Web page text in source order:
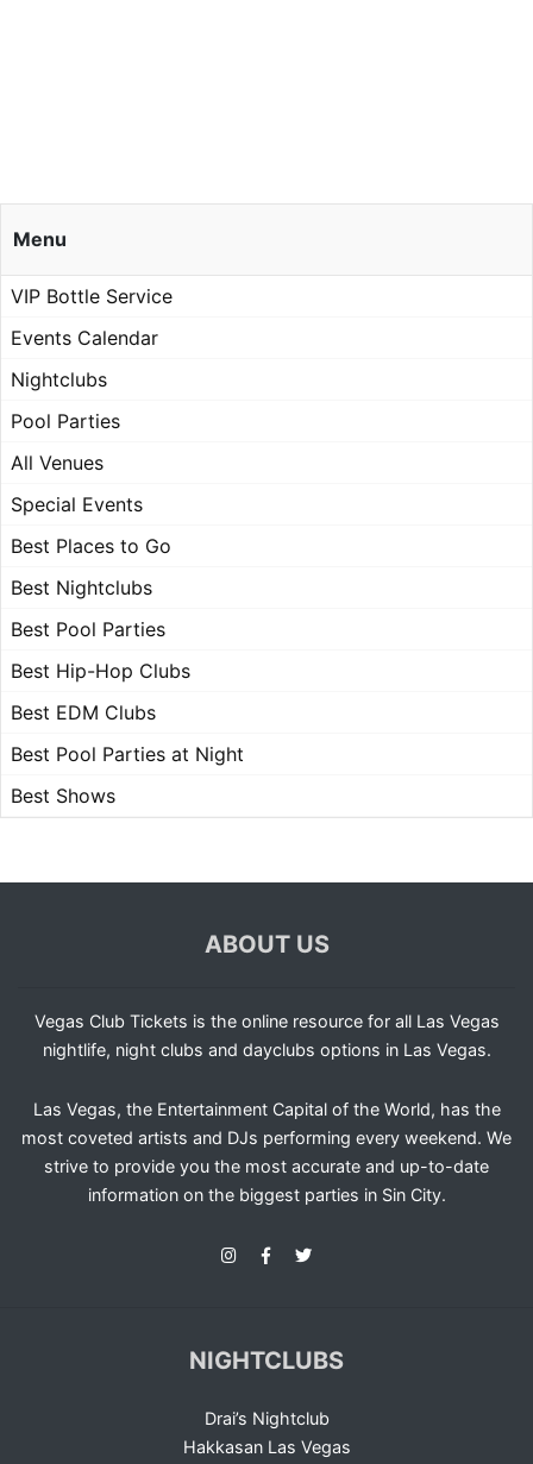
Menu
VIP Bottle Service
Events Calendar
Nightclubs
Pool Parties
All Venues
Special Events
Best Places to Go
Best Nightclubs
Best Pool Parties
Best Hip-Hop Clubs
Best EDM Clubs
Best Pool Parties at Night
Best Shows
ABOUT US
Vegas Club Tickets is the online resource for all Las Vegas
nightlife, night clubs and dayclubs options in Las Vegas.
Las Vegas, the Entertainment Capital of the World, has the
most coveted artists and DJs performing every weekend. We
strive to provide you the most accurate and up-to-date
information on the biggest parties in Sin City.
NIGHTCLUBS
Drai’s Nightclub
Hakkasan Las Vegas